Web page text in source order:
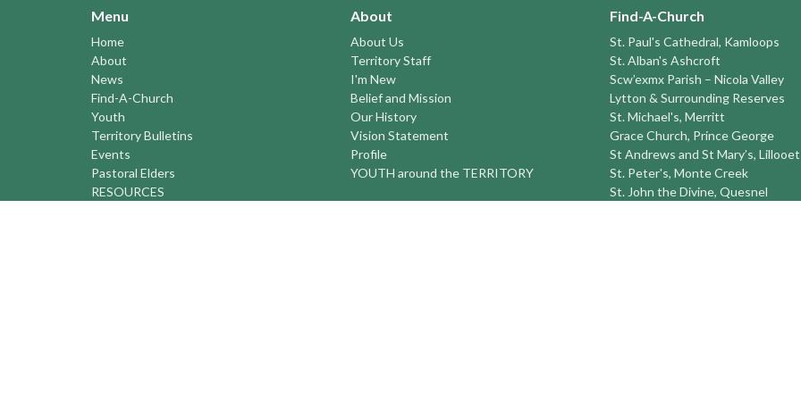
Menu
Home
About
News
Find-A-Church
Youth
Territory Bulletins
Events
Pastoral Elders
RESOURCES
About
About Us
Territory Staff
I'm New
Belief and Mission
Our History
Vision Statement
Profile
YOUTH around the TERRITORY
Find-A-Church
St. Paul's Cathedral, Kamloops
St. Alban's Ashcroft
Scw’exmx Parish – Nicola Valley
Lytton & Surrounding Reserves
St. Michael's, Merritt
Grace Church, Prince George
St Andrews and St Mary’s, Lillooet
St. Peter's, Monte Creek
St. John the Divine, Quesnel